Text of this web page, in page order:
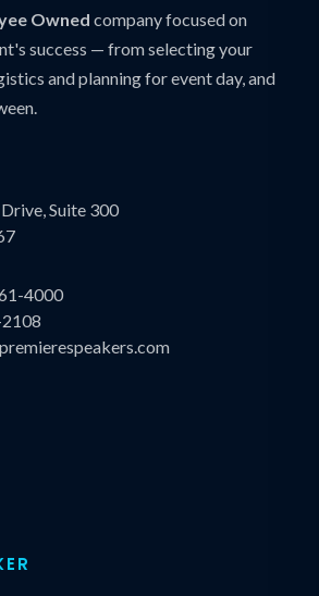
Owned company focused on
success — from selecting your
and planning for event day, and
Suite 300
4000